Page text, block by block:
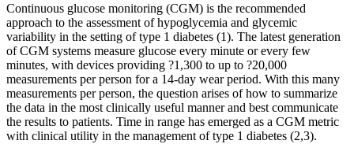
Continuous glucose monitoring (CGM) is the recommended
approach to the assessment of hypoglycemia and glycemic
variability in the setting of type 1 diabetes (1). The latest generation
of CGM systems measure glucose every minute or every few
minutes, with devices providing ?1,300 to up to ?20,000
measurements per person for a 14-day wear period. With this many
measurements per person, the question arises of how to summarize
the data in the most clinically useful manner and best communicate
the results to patients. Time in range has emerged as a CGM metric
with clinical utility in the management of type 1 diabetes (2,3).